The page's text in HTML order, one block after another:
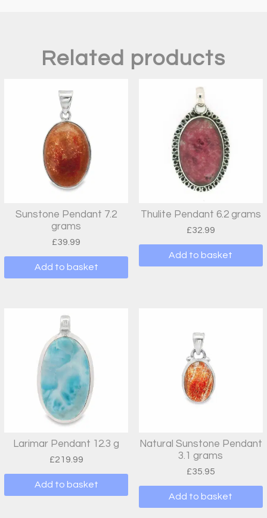
Related products
Sunstone Pendant 7.2
grams
£39.99
Add to basket
Thulite Pendant 6.2 grams
£32.99
Add to basket
Larimar Pendant 12.3 g
£219.99
Add to basket
Natural Sunstone Pendant
3.1 grams
£35.95
Add to basket